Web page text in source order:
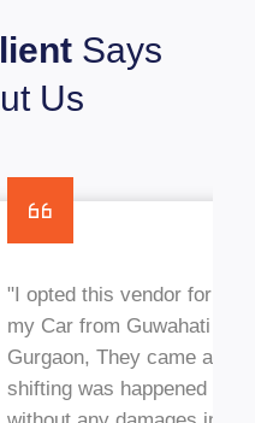
Says
Us
for transfer
Guwahati to
came and
nicely